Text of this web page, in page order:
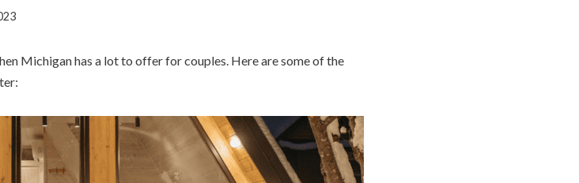
Michigan has a lot to offer for couples. Here are some of the